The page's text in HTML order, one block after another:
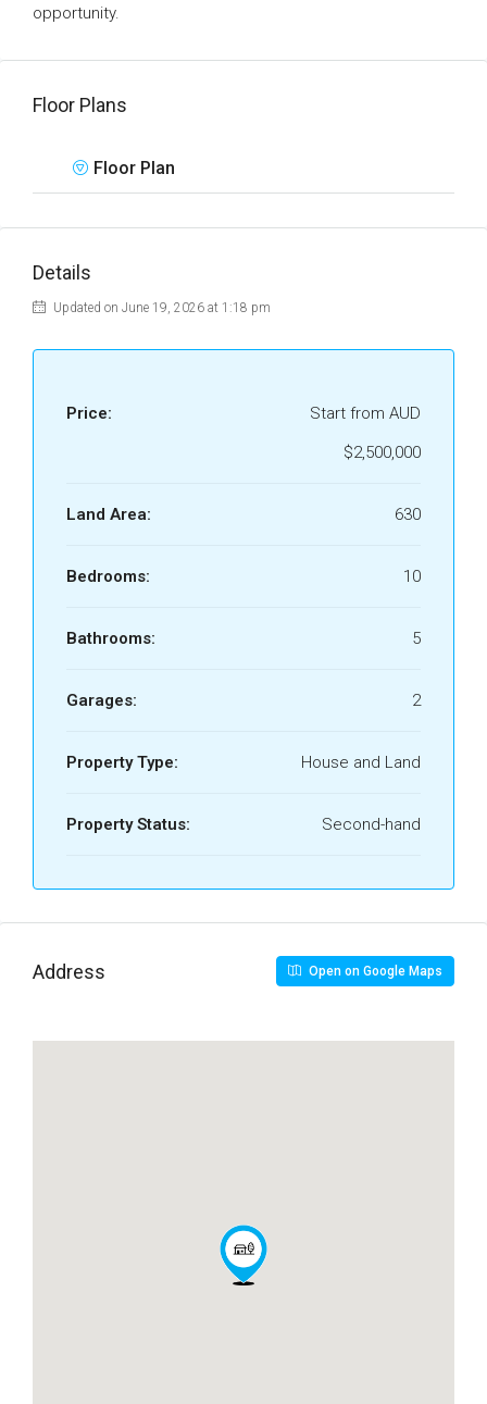
opportunity.
Floor Plans
Floor Plan
Details
Updated on June 19, 2026 at 1:18 pm
Price:
Start from AUD
$2,500,000
Land Area: 630
Bedrooms: 10
Bathrooms: 5
Garages: 2
Property Type: House and Land
Property Status: Second-hand
Address Open on Google Maps